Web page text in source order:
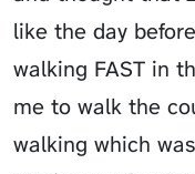
like the day
walking FAST in
me to walk the
walking which